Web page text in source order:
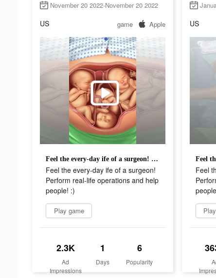
November 20 2022-November 20 2022
US game Apple
Feel the every-day ife of a surgeon! Perform real-life operations and help people! :)
Feel the every-day ife of a surgeon!
Perform real-life operations and help
people! :)
Play game
2.3K
Ad
Impressions
1
Days
6
Popularity
US
Feel